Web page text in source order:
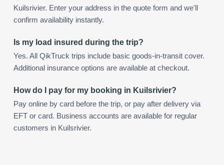
Kuilsrivier. Enter your address in the quote form and we'll
confirm availability instantly.
Is my load insured during the trip?
Yes. All QikTruck trips include basic goods-in-transit cover.
Additional insurance options are available at checkout.
How do I pay for my booking in Kuilsrivier?
Pay online by card before the trip, or pay after delivery via
EFT or card. Business accounts are available for regular
customers in Kuilsrivier.